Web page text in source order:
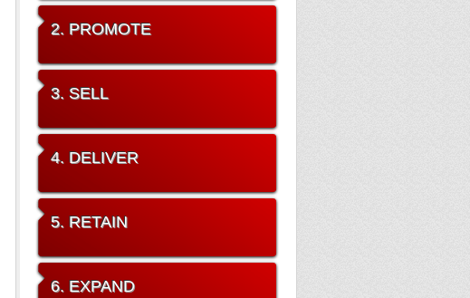
2. PROMOTE
3. SELL
4. DELIVER
5. RETAIN
6. EXPAND